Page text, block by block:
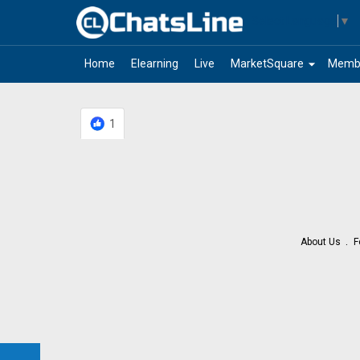
▼
Home Elearning Live arrow_drop_down
MarketSquare
1
About Us